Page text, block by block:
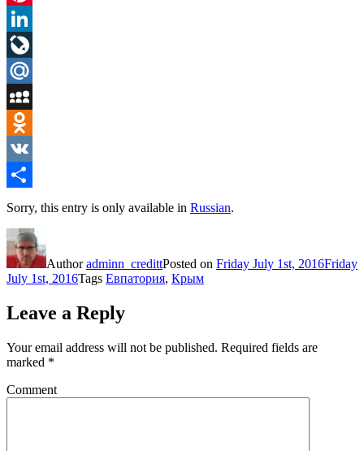
Pinterest
LinkedIn
LiveJournal
Mail.Ru
MySpace
Odnoklassniki
VK
Share
Sorry, this entry is only available in Russian.
Authoradminn_credittPosted on Friday July 1st, 2016Friday
July 1st, 2016Tags Евпатория, Крым
Leave a Reply
Your email address will not be published. Required fields are
marked *
Comment